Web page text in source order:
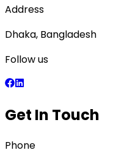
Address
Dhaka, Bangladesh
Follow us
Get In Touch
Phone